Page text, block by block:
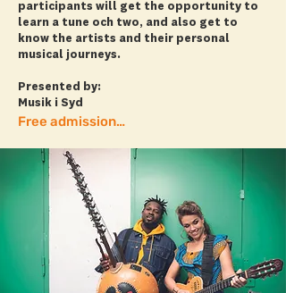
participants will get the opportunity to
learn a tune och two, and also get to
know the artists and their personal
musical journeys.
Presented by:
Musik i Syd
Free admission! + more info